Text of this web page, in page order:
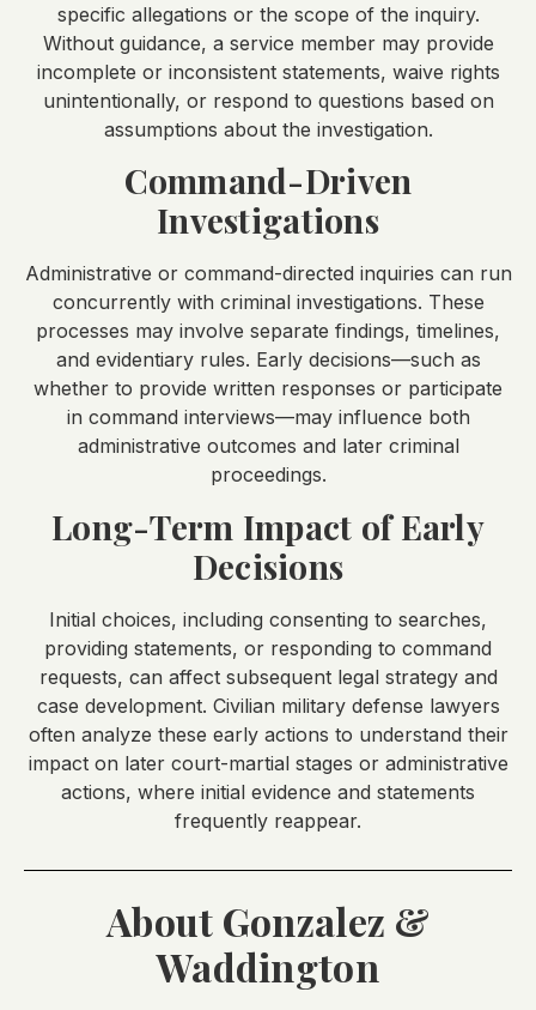
specific allegations or the scope of the inquiry.
Without guidance, a service member may provide
incomplete or inconsistent statements, waive rights
unintentionally, or respond to questions based on
assumptions about the investigation.
Command-Driven
Investigations
Administrative or command-directed inquiries can run
concurrently with criminal investigations. These
processes may involve separate findings, timelines,
and evidentiary rules. Early decisions—such as
whether to provide written responses or participate
in command interviews—may influence both
administrative outcomes and later criminal
proceedings.
Long-Term Impact of Early
Decisions
Initial choices, including consenting to searches,
providing statements, or responding to command
requests, can affect subsequent legal strategy and
case development. Civilian military defense lawyers
often analyze these early actions to understand their
impact on later court-martial stages or administrative
actions, where initial evidence and statements
frequently reappear.
About Gonzalez &
Waddington